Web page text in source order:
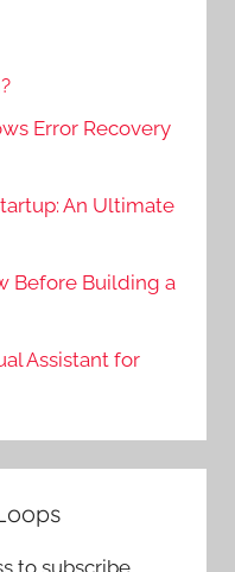
Error Recovery
An Ultimate
Before Building a
Assistant for
to subscribe